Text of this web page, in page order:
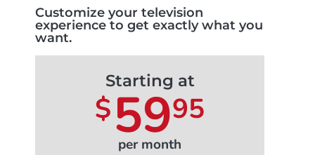
Customize your television
experience to get exactly what you
want.
Starting at
$5995
per month